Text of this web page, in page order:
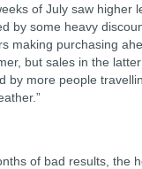
of July saw higher
by some heavy
making purchasing
but sales in the
by more people
of bad results, the